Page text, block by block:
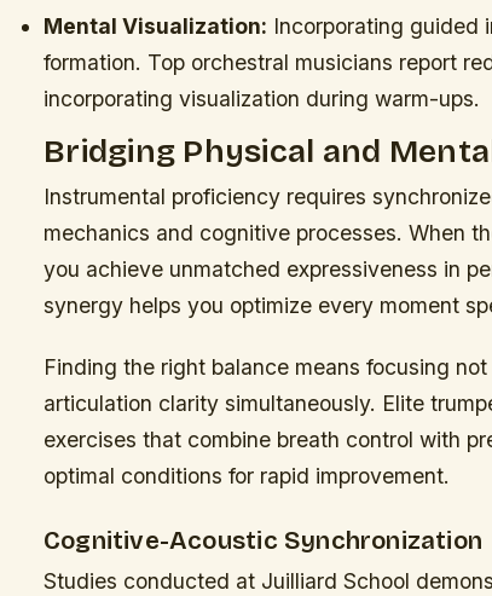
Mental Visualization: Incorporating guided
formation. Top orchestral musicians report
incorporating visualization during warm-ups.
Bridging Physical and
Instrumental proficiency requires
mechanics and cognitive processes. When
you achieve unmatched expressiveness in
synergy helps you optimize every moment
Finding the right balance means focusing
articulation clarity simultaneously. Elite
exercises that combine breath control with
optimal conditions for rapid improvement.
Cognitive-Acoustic Synchronization
Studies conducted at Juilliard School